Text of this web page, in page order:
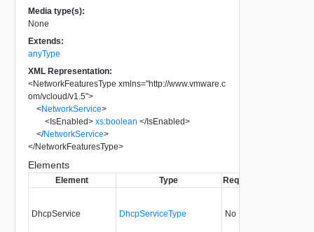
Media type(s):
None
Extends:
anyType
XML Representation:
<NetworkFeaturesType xmlns="http://www.vmware.c
om/vcloud/v1.5">
<NetworkService>
<IsEnabled> xs:boolean </IsEnabled>
</NetworkService>
</NetworkFeaturesType>
Elements
Element Type Required
DhcpService DhcpServiceType No